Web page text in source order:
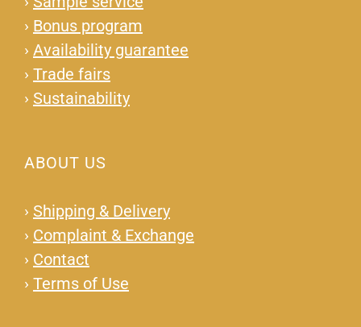
› Bonus program
› Availability guarantee
› Trade fairs
› Sustainability
ABOUT US
› Shipping & Delivery
› Complaint & Exchange
› Contact
› Terms of Use